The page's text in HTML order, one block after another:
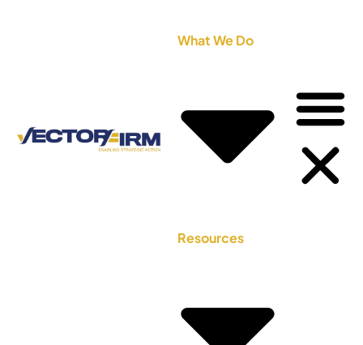
What We Do
Resources